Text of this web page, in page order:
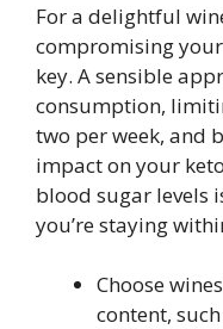
For a delightful
compromising
key. A sensible
consumption,
two per week, and
impact on your
blood sugar levels
you’re staying
Choose
content,